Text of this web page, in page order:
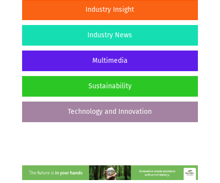
Industry Insight
Industry News
Multimedia
Sustainability
Technology and Innovation